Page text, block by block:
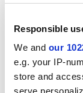
Responsible
We and our
e.g. your IP-
store and
serve
always back up
degree
“low
cent at GSM in
cent. Others
their benchmark